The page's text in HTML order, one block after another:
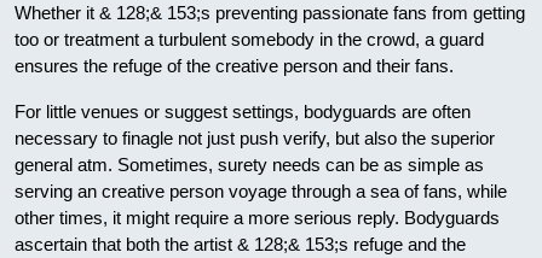
Whether it & 128;& 153;s preventing passionate fans from getting
too or treatment a turbulent somebody in the crowd, a guard
ensures the refuge of the creative person and their fans.
For little venues or suggest settings, bodyguards are often
necessary to finagle not just push verify, but also the superior
general atm. Sometimes, surety needs can be as simple as
serving an creative person voyage through a sea of fans, while
other times, it might require a more serious reply. Bodyguards
ascertain that both the artist & 128;& 153;s refuge and the